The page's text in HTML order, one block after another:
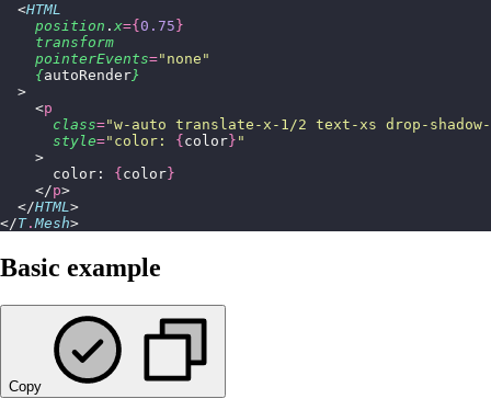
  <
HTML
    position
. x={ 0.75 }
    transform
    pointerEvents
=" none "
    {
autoRender}
  >
    <
p
      class
="w-auto translate-x-1/2 text-xs drop-
      style
=" color: { color } "
    >
      color:
{ color }
    </
p>
  </
HTML>
</T.Mesh>
Basic example
Copy